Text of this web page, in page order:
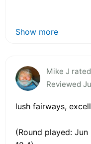
Show more
Mike J
Reviewed
lush fairways,
(Round played: